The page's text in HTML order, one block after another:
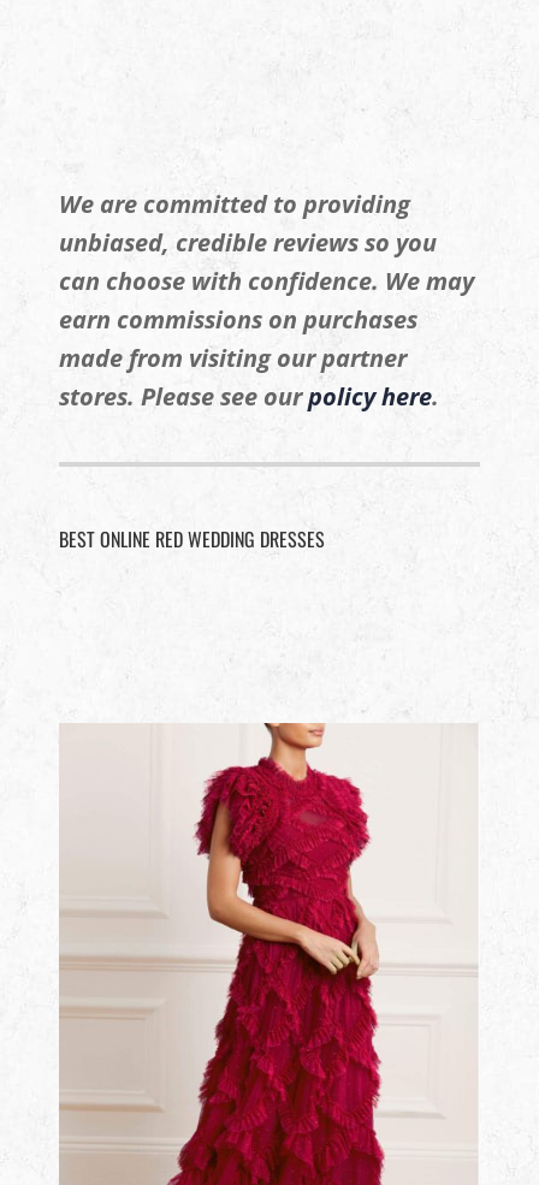
We are committed to providing
unbiased, credible reviews so you
can choose with confidence. We may
earn commissions on purchases
made from visiting our partner
stores. Please see ourpolicy here.
BEST ONLINE RED WEDDING DRESSES